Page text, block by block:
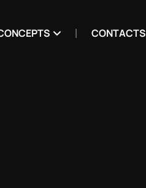
CONTACTS